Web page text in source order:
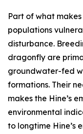
Part of what
populations
disturbance.
dragonfly are
groundwater-fed
formations. Their
makes the Hine’s
environmental
to longtime Hine’s